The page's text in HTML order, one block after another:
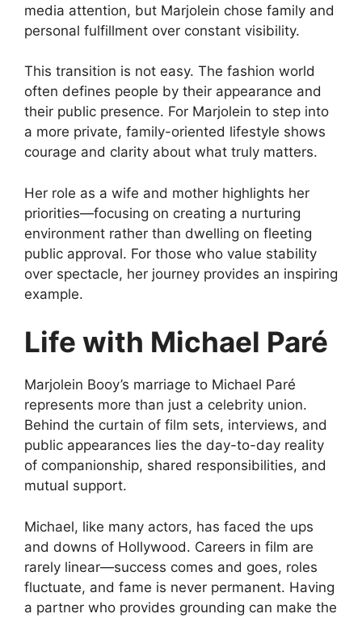
media attention, but Marjolein chose family and
personal fulfillment over constant visibility.
This transition is not easy. The fashion world
often defines people by their appearance and
their public presence. For Marjolein to step into
a more private, family-oriented lifestyle shows
courage and clarity about what truly matters.
Her role as a wife and mother highlights her
priorities—focusing on creating a nurturing
environment rather than dwelling on fleeting
public approval. For those who value stability
over spectacle, her journey provides an inspiring
example.
Life with Michael Paré
Marjolein Booy’s marriage to Michael Paré
represents more than just a celebrity union.
Behind the curtain of film sets, interviews, and
public appearances lies the day-to-day reality
of companionship, shared responsibilities, and
mutual support.
Michael, like many actors, has faced the ups
and downs of Hollywood. Careers in film are
rarely linear—success comes and goes, roles
fluctuate, and fame is never permanent. Having
a partner who provides grounding can make the